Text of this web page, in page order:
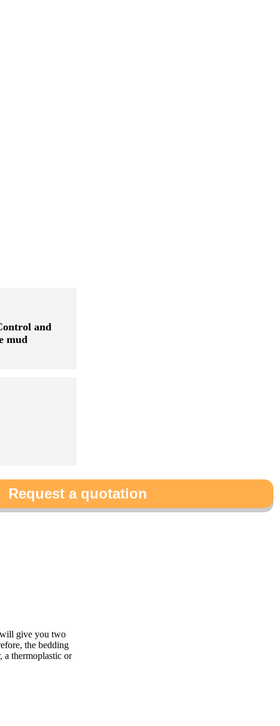
and
mud
Request a quotation
will give you two
the bedding
a thermoplastic or